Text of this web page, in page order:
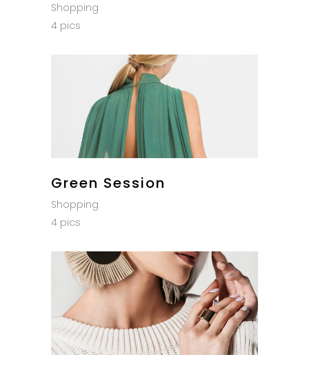
Shopping
4 pics
Green Session
Shopping
4 pics